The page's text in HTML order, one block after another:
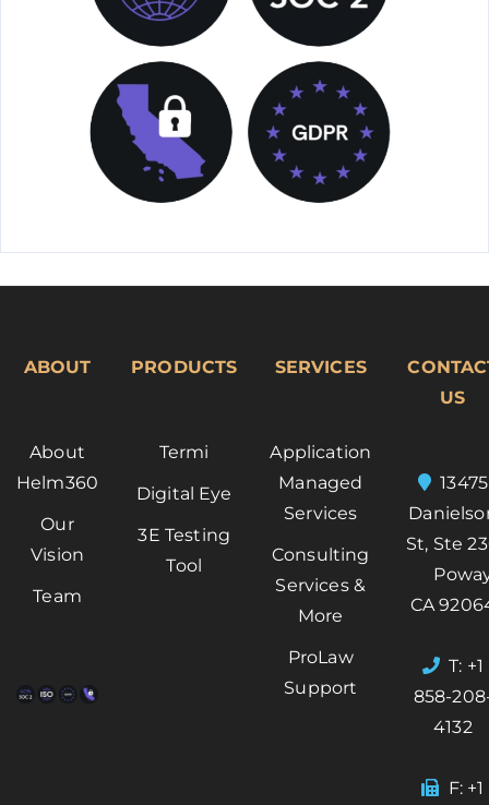
ABOUT
About
Helm360
Our
Vision
Team
PRODUCTS
Termi
Digital Eye
3E Testing
Tool
SERVICES
Application
Managed
Services
Consulting
Services &
More
ProLaw
Support
US
13475
St, Ste
CA
T: +1
858-
4132
F: +1